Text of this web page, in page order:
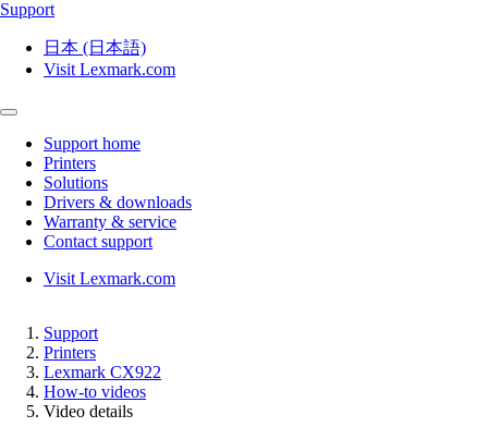
Support
日本 (日本語)
Visit Lexmark.com
Support home
Printers
Solutions
Drivers & downloads
Warranty & service
Contact support
Visit Lexmark.com
Support
Printers
Lexmark CX922
How-to videos
Video details